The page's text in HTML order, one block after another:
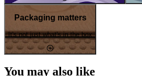
Packaging matters
It's not just what's in the box
You may also like